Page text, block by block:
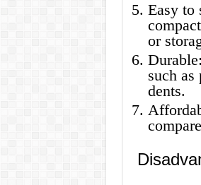
Easy to
or
such
dents.